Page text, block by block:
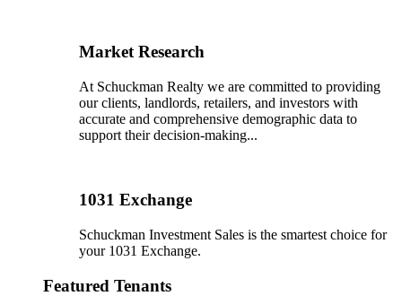
Market Research
At Schuckman Realty we are committed to providing
our clients, landlords, retailers, and investors with
accurate and comprehensive demographic data to
support their decision-making...
1031 Exchange
Schuckman Investment Sales is the smartest choice for
your 1031 Exchange.
Featured Tenants